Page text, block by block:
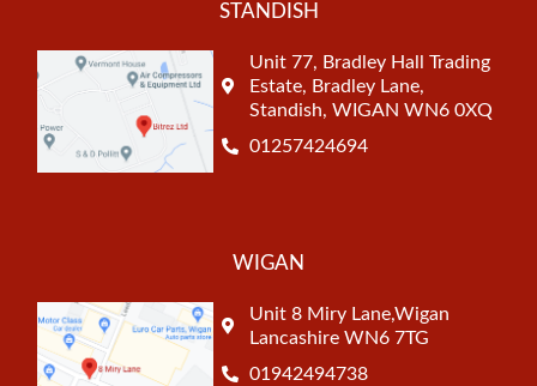
STANDISH
Unit 77, Bradley Hall Trading
Estate, Bradley Lane,
Standish, WIGAN WN6 0XQ
01257424694
WIGAN
Unit 8 Miry Lane,Wigan
Lancashire WN6 7TG
01942494738